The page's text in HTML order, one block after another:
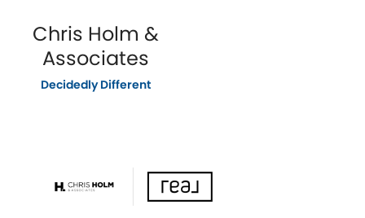
Chris Holm &
Associates
Decidedly Different